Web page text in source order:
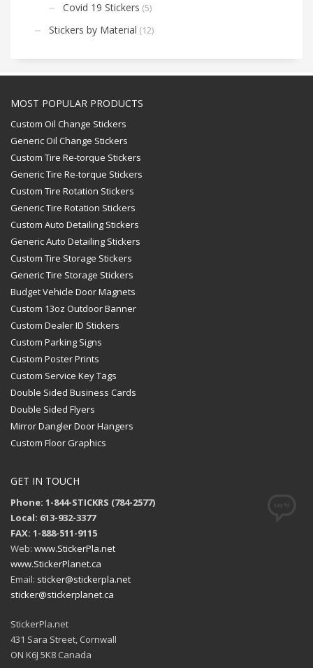
Covid 19 Stickers (5)
Stickers by Material (12)
MOST POPULAR PRODUCTS
Custom Oil Change Stickers
Generic Oil Change Stickers
Custom Tire Re-torque Stickers
Generic Tire Re-torque Stickers
Custom Tire Rotation Stickers
Generic Tire Rotation Stickers
Custom Auto Detailing Stickers
Generic Auto Detailing Stickers
Custom Tire Storage Stickers
Generic Tire Storage Stickers
Budget Vehicle Door Magnets
Custom 13oz Outdoor Banner
Custom Dealer ID Stickers
Custom Parking Signs
Custom Poster Prints
Custom Service Key Tags
Double Sided Business Cards
Double Sided Flyers
Mirror Dangler Door Hangers
Custom Floor Graphics
GET IN TOUCH
Phone: 1-844-STICKRS (784-2577)
Local: 613-932-3377
FAX: 1-888-511-9115
Web: www.StickerPla.net
www.StickerPlanet.ca
Email: sticker@stickerpla.net
sticker@stickerplanet.ca
StickerPla.net
431 Sara Street, Cornwall
ON K6J 5K8 Canada